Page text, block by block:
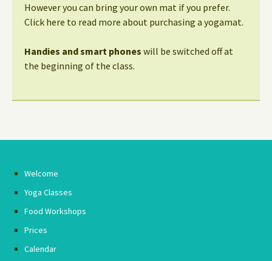
However you can bring your own mat if you prefer.
Click here to read more about purchasing a yogamat.
Handies and smart phones will be switched off at
the beginning of the class.
Welcome
Yoga Classes
Food Workshops
Prices
Calendar